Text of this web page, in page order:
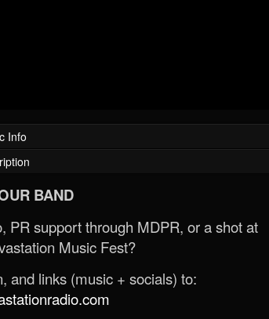
Info
BAND
PR support through MDPR, or a shot at
Music Fest?
and links (music + socials) to: